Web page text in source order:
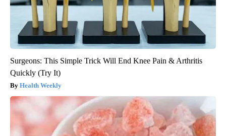
Surgeons: This Simple Trick Will End Knee Pain & Arthritis
Quickly (Try It)
Health Weekly